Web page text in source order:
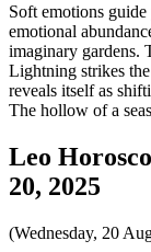
Soft emotions
emotional
imaginary gardens.
Lightning strikes
reveals itself as
The hollow of a
Leo
20, 2025
(Wednesday, 20